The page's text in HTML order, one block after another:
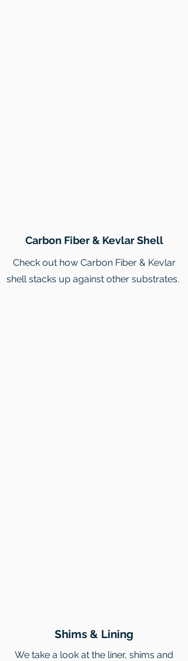
Carbon Fiber & Kevlar Shell
Check out how Carbon Fiber & Kevlar
shell stacks up against other substrates.
Shims & Lining
We take a look at the liner, shims and